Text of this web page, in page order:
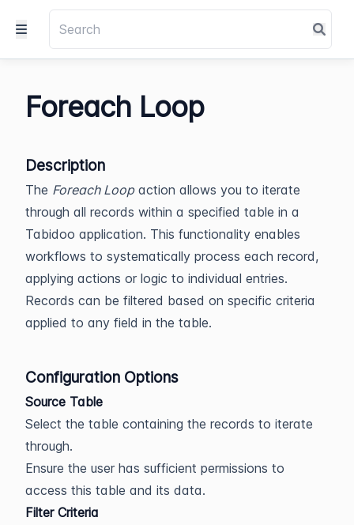
Foreach Loop
Description
The Foreach Loopaction allows you to iterate
through all records within a specified table in a
Tabidoo application. This functionality enables
workflows to systematically process each record,
applying actions or logic to individual entries.
Records can be filtered based on specific criteria
applied to any field in the table.
Configuration Options
Source Table
Select the table containing the records to iterate
through.
Ensure the user has sufficient permissions to
access this table and its data.
Filter Criteria